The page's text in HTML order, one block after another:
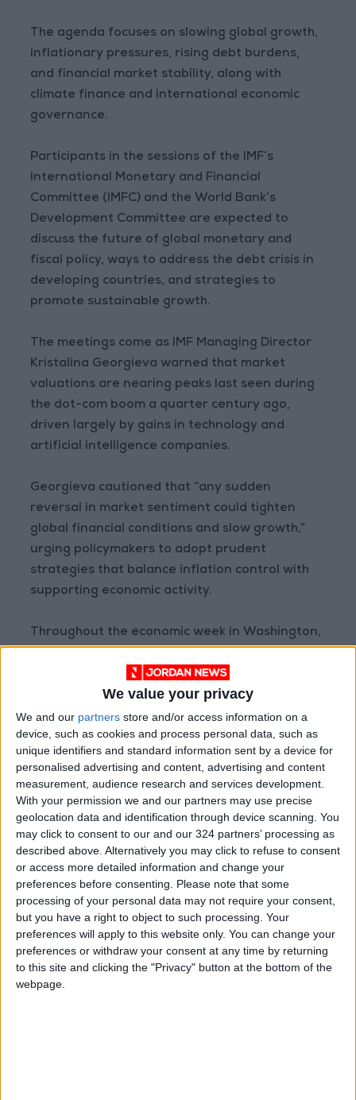
We value your privacy
We and our partners store and/or access information on a
device, such as cookies and process personal data, such as
unique identifiers and standard information sent by a device for
personalised advertising and content, advertising and content
measurement, audience research and services development.
With your permission we and our partners may use precise
geolocation data and identification through device scanning. You
may click to consent to our and our 324 partners’ processing as
described above. Alternatively you may click to refuse to consent
or access more detailed information and change your
preferences before consenting. Please note that some
processing of your personal data may not require your consent,
but you have a right to object to such processing. Your
preferences will apply to this website only. You can change your
preferences or withdraw your consent at any time by returning
to this site and clicking the "Privacy" button at the bottom of the
webpage.
The agenda focuses on slowing global growth,
inflationary pressures, rising debt burdens,
and financial market stability, along with
climate finance and international economic
governance.
Participants in the sessions of the IMF’s
International Monetary and Financial
Committee (IMFC) and the World Bank’s
Development Committee are expected to
discuss the future of global monetary and
fiscal policy, ways to address the debt crisis in
developing countries, and strategies to
promote sustainable growth.
The meetings come as IMF Managing Director
Kristalina Georgieva warned that market
valuations are nearing peaks last seen during
the dot-com boom a quarter century ago,
driven largely by gains in technology and
artificial intelligence companies.
Georgieva cautioned that “any sudden
reversal in market sentiment could tighten
global financial conditions and slow growth,”
urging policymakers to adopt prudent
strategies that balance inflation control with
supporting economic activity.
Throughout the economic week in Washington,
reports—the World Economic Outlook, Global
Financial Stability Report, and Fiscal Monitor—
which together form the most influential
reference point for global economic
policymaking.
In addition, the IMF and World Bank will issue
regional reports covering the Middle East, Asia,
and Africa, alongside press conferences
presenting the latest updates on global
economic trends.
The annual meetings of the IMF and World
Bank are among the world’s most significant
economic gatherings, uniting top global
financial policymakers for a week of dialogue